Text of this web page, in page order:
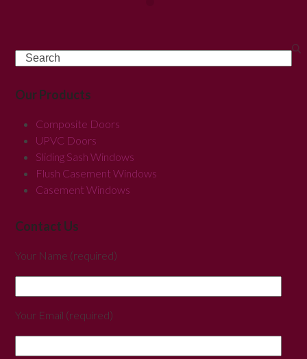
Search
Our Products
Composite Doors
UPVC Doors
Sliding Sash Windows
Flush Casement Windows
Casement Windows
Contact Us
Your Name (required)
Your Email (required)